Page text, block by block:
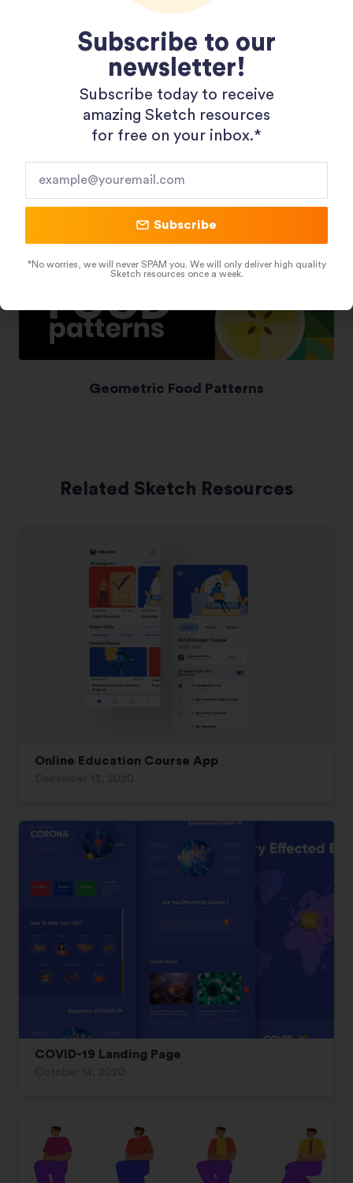
Shopping 3D Illustration Pack
Geometric Food Patterns
Related Sketch Resources
Online Education Course App
COVID-19 Landing Page
Subscribe to our
newsletter!
Subscribe today to receive
amazing Sketch resources
for free on your inbox.*​
Subscribe
*No worries, we will never SPAM you. We will only deliver high quality
Sketch resources once a week.